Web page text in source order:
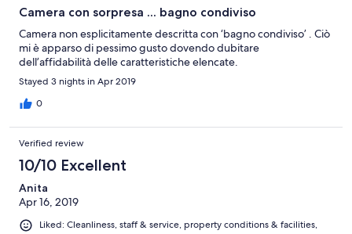
Camera con sorpresa ... bagno condiviso
Camera non esplicitamente descritta con ‘bagno condiviso’ . Ciò
mi è apparso di pessimo gusto dovendo dubitare
dell’affidabilità delle caratteristiche elencate.
Stayed 3 nights in Apr 2019
0
Verified review
10/10 Excellent
Anita
Apr 16, 2019
Liked: Cleanliness, staff & service, property conditions & facilities,